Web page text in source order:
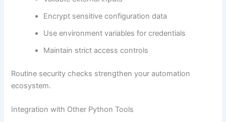
Encrypt sensitive configuration data
Use environment variables for credentials
Maintain strict access controls
Routine security checks strengthen your automation
ecosystem.
Integration with Other Python Tools